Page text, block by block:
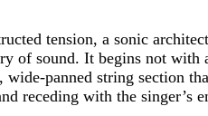
tension, a sonic
of sound. It begins not
panned string section
receding with the singer’s